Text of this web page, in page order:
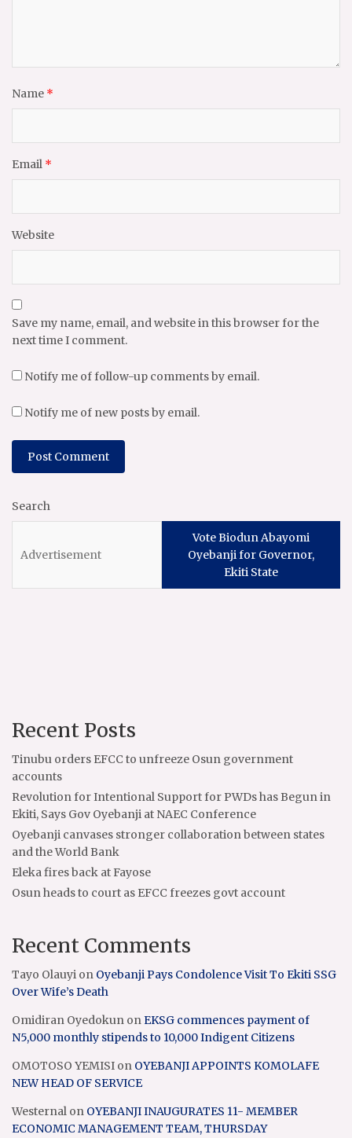
Name *
Email *
Website
Save my name, email, and website in this browser for the
next time I comment.
Notify me of follow-up comments by email.
Notify me of new posts by email.
Search
Vote Biodun Abayomi
Oyebanji for Governor,
Ekiti State
Recent Posts
Tinubu orders EFCC to unfreeze Osun government
accounts
Revolution for Intentional Support for PWDs has Begun in
Ekiti, Says Gov Oyebanji at NAEC Conference
Oyebanji canvases stronger collaboration between states
and the World Bank
Eleka fires back at Fayose
Osun heads to court as EFCC freezes govt account
Recent Comments
Tayo Olauyi on Oyebanji Pays Condolence Visit To Ekiti SSG
Over Wife’s Death
Omidiran Oyedokun onEKSG commences payment of
N5,000 monthly stipends to 10,000 Indigent Citizens
OMOTOSO YEMISI on OYEBANJI APPOINTS KOMOLAFE
NEW HEAD OF SERVICE
Westernal on OYEBANJI INAUGURATES 11- MEMBER
ECONOMIC MANAGEMENT TEAM, THURSDAY